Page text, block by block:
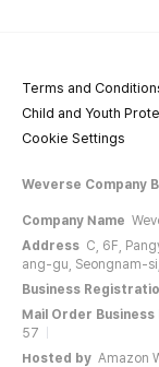
Terms and
Child and Youth
Cookie Settings
Weverse Company
Company Name
Address C, 6F,
ang-gu, Seongnam-
Business
Mail Order
57
Hosted by Amazon